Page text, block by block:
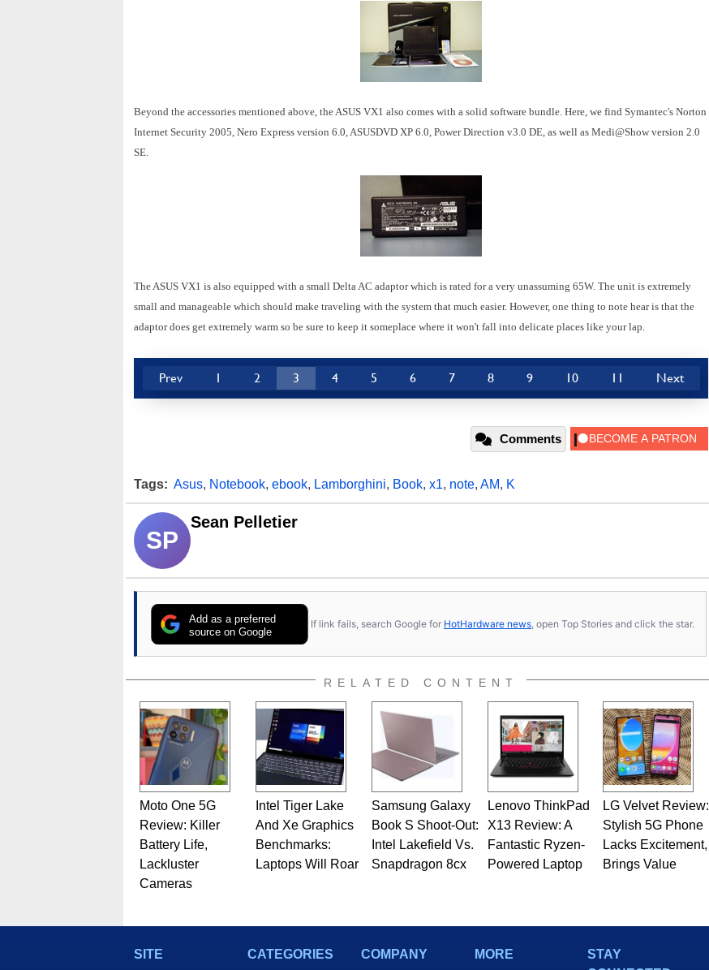
Beyond the accessories mentioned above, the ASUS VX1 also comes with a solid software bundle. Here, we find Symantec's Norton
Internet Security 2005, Nero Express version 6.0, ASUSDVD XP 6.0, Power Direction v3.0 DE, as well as Medi@Show version 2.0
SE.
The ASUS VX1 is also equipped with a small Delta AC adaptor which is rated for a very unassuming 65W. The unit is extremely
small and manageable which should make traveling with the system that much easier. However, one thing to note hear is that the
adaptor does get extremely warm so be sure to keep it someplace where it won't fall into delicate places like your lap.
Prev 1 2 3 4 5 6 7 8 9 10 11 Next
Comments
Tags: Asus, Notebook, ebook, Lamborghini, Book, x1, note, AM, K
SP
Sean Pelletier
Add as a preferred
source on Google
If link fails, search Google for HotHardware news , open Top Stories and click the star.
RELATED CONTENT
Moto One 5G
Review: Killer
Battery Life,
Lackluster
Cameras
Intel Tiger Lake
And Xe Graphics
Benchmarks:
Laptops Will Roar
Samsung Galaxy
Book S Shoot-Out:
Intel Lakefield Vs.
Snapdragon 8cx
Lenovo ThinkPad
X13 Review: A
Fantastic Ryzen-
Powered Laptop
LG Velvet Review:
Stylish 5G Phone
Lacks Excitement,
Brings Value
SITE CATEGORIES COMPANY MORE
STAY